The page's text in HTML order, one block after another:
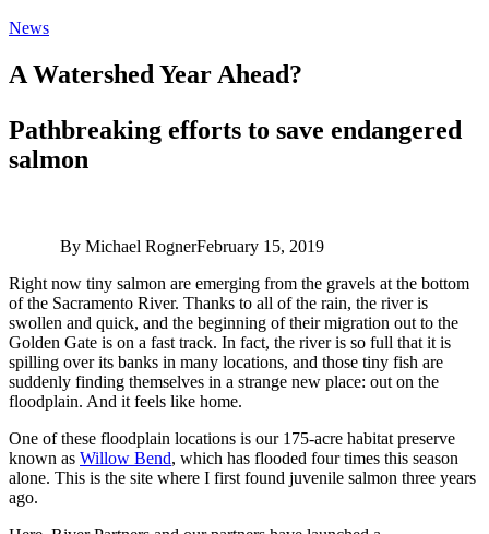
News
A Watershed Year Ahead?
Pathbreaking efforts to save endangered
salmon
By Michael RognerFebruary 15, 2019
Right now tiny salmon are emerging from the gravels at the bottom
of the Sacramento River. Thanks to all of the rain, the river is
swollen and quick, and the beginning of their migration out to the
Golden Gate is on a fast track. In fact, the river is so full that it is
spilling over its banks in many locations, and those tiny fish are
suddenly finding themselves in a strange new place: out on the
floodplain. And it feels like home.
One of these floodplain locations is our 175-acre habitat preserve
known as Willow Bend, which has flooded four times this season
alone. This is the site where I first found juvenile salmon three years
ago.